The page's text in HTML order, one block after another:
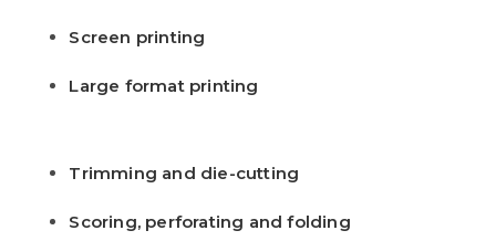
Screen printing
Large format printing
Trimming and die-cutting
Scoring, perforating and folding